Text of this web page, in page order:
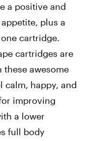
a positive and
plus a
cartridge.
cartridges are
awesome
calm, happy, and
improving
a lower
full body